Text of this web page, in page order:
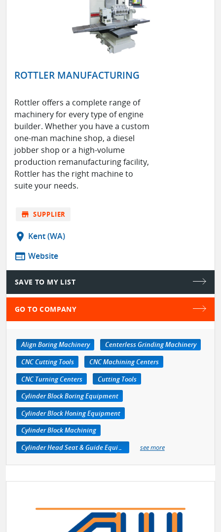
ROTTLER MANUFACTURING
Rottler offers a complete range of
machinery for every type of engine
builder. Whether you have a custom
one-man machine shop, a diesel
jobber shop or a high-volume
production remanufacturing facility,
Rottler has the right machine to
suite your needs.
store SUPPLIER
location_on Kent (WA)
web Website
SAVE TO MY LIST
GO TO COMPANY
Align Boring Machinery
Centerless Grinding Machinery
CNC Cutting Tools
CNC Machining Centers
CNC Turning Centers
Cutting Tools
Cylinder Block Boring Equipment
Cylinder Block Honing Equipment
Cylinder Block Machining
Cylinder Head Seat & Guide Equipment
see more